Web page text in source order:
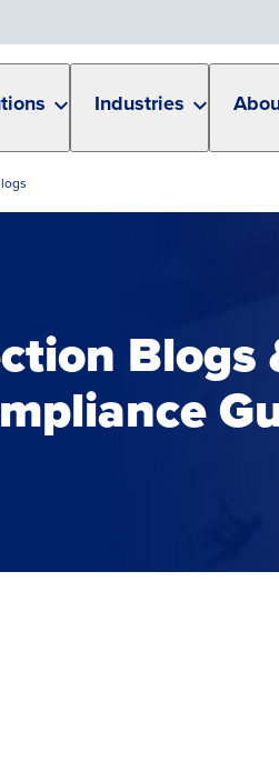
Industries
Blogs